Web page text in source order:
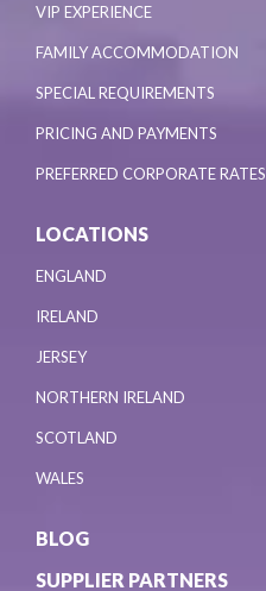
VIP EXPERIENCE
FAMILY ACCOMMODATION
SPECIAL REQUIREMENTS
PRICING AND PAYMENTS
PREFERRED CORPORATE RATES
LOCATIONS
ENGLAND
IRELAND
JERSEY
NORTHERN IRELAND
SCOTLAND
WALES
BLOG
SUPPLIER PARTNERS